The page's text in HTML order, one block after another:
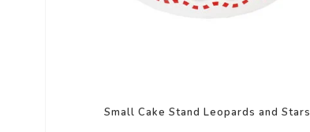
Small Cake Stand Leopards and Stars